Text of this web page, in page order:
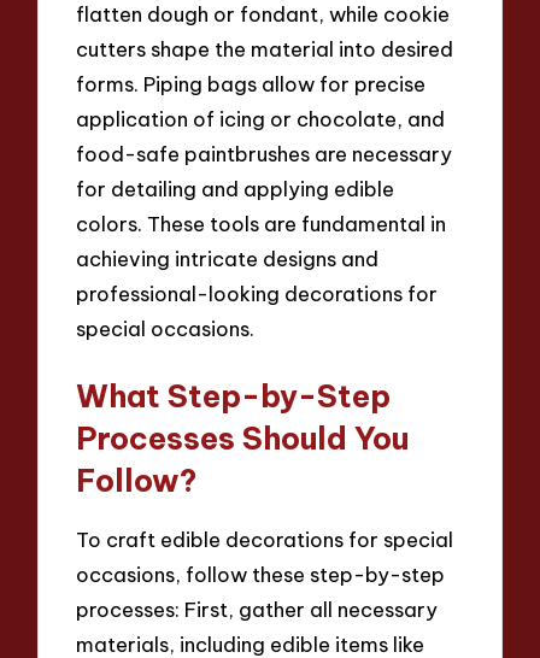
flatten dough or fondant, while cookie
cutters shape the material into desired
forms. Piping bags allow for precise
application of icing or chocolate, and
food-safe paintbrushes are necessary
for detailing and applying edible
colors. These tools are fundamental in
achieving intricate designs and
professional-looking decorations for
special occasions.
What Step-by-Step
Processes Should You
Follow?
To craft edible decorations for special
occasions, follow these step-by-step
processes: First, gather all necessary
materials, including edible items like